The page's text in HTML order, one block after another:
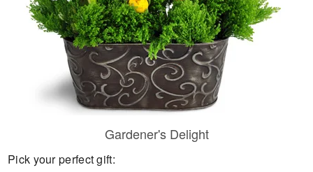
Gardener's Delight
Pick your perfect gift: